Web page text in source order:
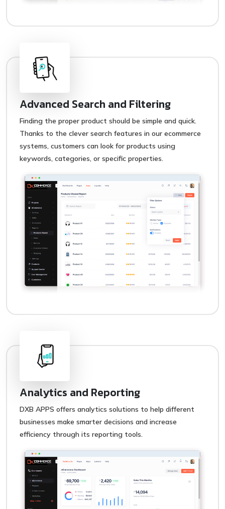
Advanced Search and Filtering
Finding the proper product should be simple and quick.
Thanks to the clever search features in our ecommerce
systems, customers can look for products using
keywords, categories, or specific properties.
Analytics and Reporting
DXB APPS offers analytics solutions to help different
businesses make smarter decisions and increase
efficiency through its reporting tools.